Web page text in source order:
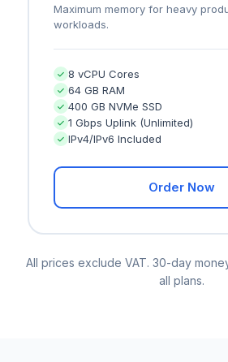
Maximum memory for heavy
workloads.
8 vCPU Cores
64 GB RAM
400 GB NVMe SSD
1 Gbps Uplink (Unlimited)
IPv4/IPv6 Included
Order Now
All prices exclude VAT. 30-day
all plans.